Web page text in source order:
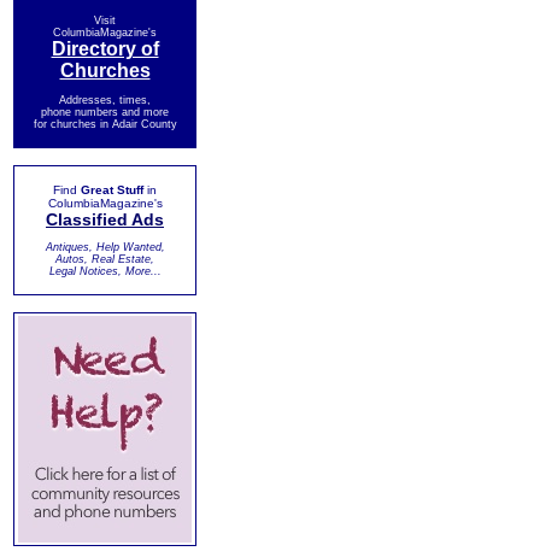
Visit
ColumbiaMagazine's
Directory of
Churches
Addresses, times,
phone numbers and more
for churches in Adair County
Find Great Stuffin
ColumbiaMagazine's
Classified Ads
Antiques, Help Wanted,
Autos, Real Estate,
Legal Notices, More...